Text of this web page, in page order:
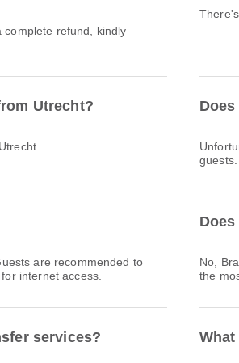
complete refund, kindly
Utrecht?
guests.
are recommended to
internet access.
No,
the
services?